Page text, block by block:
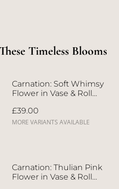
Timeless Blooms
Carnation: Soft Whimsy
Flower in Vase & Roll
Delivery | 4 Days in
Advance
£39.00
MORE VARIANTS AVAILABLE
Carnation: Thulian Pink
Flower in Vase & Roll